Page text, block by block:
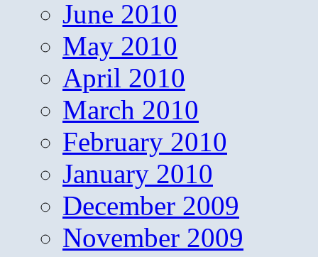
June 2010
May 2010
April 2010
March 2010
February 2010
January 2010
December 2009
November 2009